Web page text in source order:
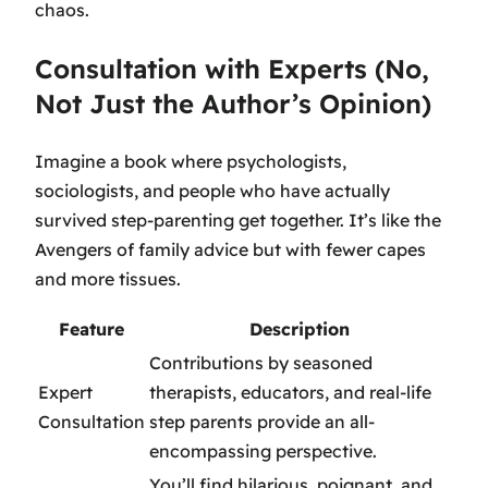
chaos.
Consultation with Experts (No,
Not Just the Author’s Opinion)
Imagine a book where psychologists,
sociologists, and people who have actually
survived step-parenting get together. It’s like the
Avengers of family advice but with fewer capes
and more tissues.
Feature Description
Expert
Consultation
Contributions by seasoned
therapists, educators, and real-life
step parents provide an all-
encompassing perspective.